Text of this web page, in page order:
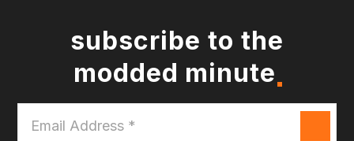
subscribe to the
modded minute
Address